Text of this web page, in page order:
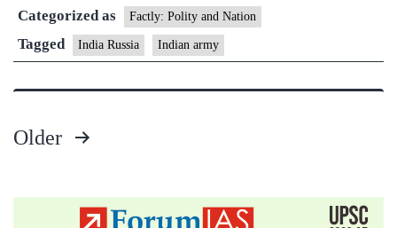
made
in
Amethi
Categorized as Factly: Polity and Nation
Tagged India Russia Indian army
pagination
Older